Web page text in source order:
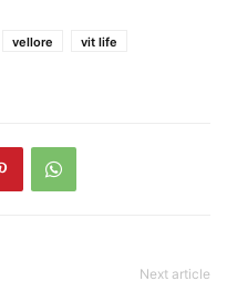
vellore
vit life
Next article